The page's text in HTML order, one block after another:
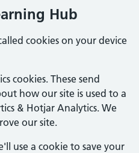
Hub
cookies on your device
cookies. These send
how our site is used to a
& Hotjar Analytics. We
our site.
use a cookie to save your